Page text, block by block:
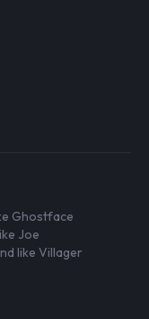
Ghostface
Joe
like Villager